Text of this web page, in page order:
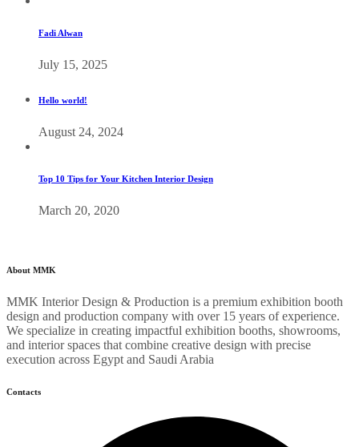
Fadi Alwan
July 15, 2025
Hello world!
August 24, 2024
Top 10 Tips for Your Kitchen Interior Design
March 20, 2020
About MMK
MMK Interior Design & Production is a premium exhibition booth
design and production company with over 15 years of experience.
We specialize in creating impactful exhibition booths, showrooms,
and interior spaces that combine creative design with precise
execution across Egypt and Saudi Arabia
Contacts